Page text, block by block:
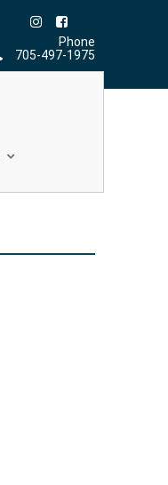
Phone
705-497-1975
Home »Athletic Therapy